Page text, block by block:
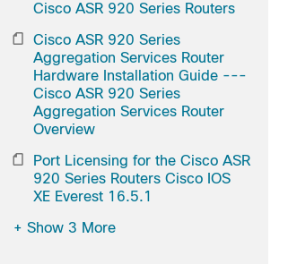
Cisco ASR 920 Series Routers
Cisco ASR 920 Series
Aggregation Services Router
Hardware Installation Guide ---
Cisco ASR 920 Series
Aggregation Services Router
Overview
Port Licensing for the Cisco ASR
920 Series Routers Cisco IOS
XE Everest 16.5.1
+ Show 3 More